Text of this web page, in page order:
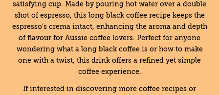
satisfying cup. Made by pouring hot water over a double
shot of espresso, this long black coffee recipe keeps the
espresso’s crema intact, enhancing the aroma and depth
of flavour for Aussie coffee lovers. Perfect for anyone
wondering what a long black coffee is or how to make
one with a twist, this drink offers a refined yet simple
coffee experience.
If interested in discovering more coffee recipes or